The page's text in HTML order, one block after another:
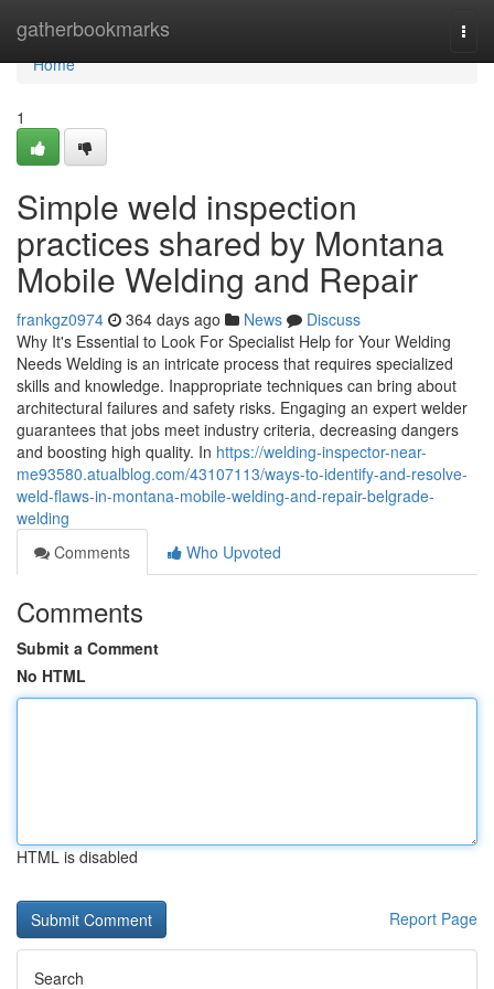
gatherbookmarks
Home
Home
1
Simple weld inspection
practices shared by Montana
Mobile Welding and Repair
frankgz0974 364 days ago News
Discuss
Why It's Essential to Look For Specialist Help for Your Welding
Needs Welding is an intricate process that requires specialized
skills and knowledge. Inappropriate techniques can bring about
architectural failures and safety risks. Engaging an expert welder
guarantees that jobs meet industry criteria, decreasing dangers
and boosting high quality. In https://welding-inspector-near-
me93580.atualblog.com/43107113/ways-to-identify-and-resolve-
weld-flaws-in-montana-mobile-welding-and-repair-belgrade-
welding
Comments
Who Upvoted
Comments
Submit a Comment
No HTML
HTML is disabled
Report Page
Search